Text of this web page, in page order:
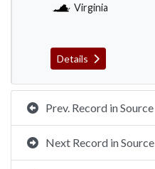
Virginia
Details
Prev. Record in Source
Next Record in Source